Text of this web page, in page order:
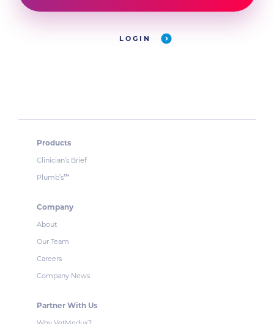
LOGIN
Products
Clinician’s Brief
Plumb’s™
Company
About
Our Team
Careers
Company News
Partner With Us